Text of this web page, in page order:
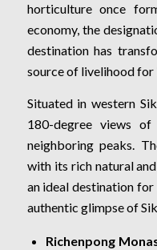
horticulture once
economy, the
destination has
source of livelihood for
Situated in western
180-degree views
neighboring peaks.
with its rich natural
an ideal destination
authentic glimpse of
Richenpong